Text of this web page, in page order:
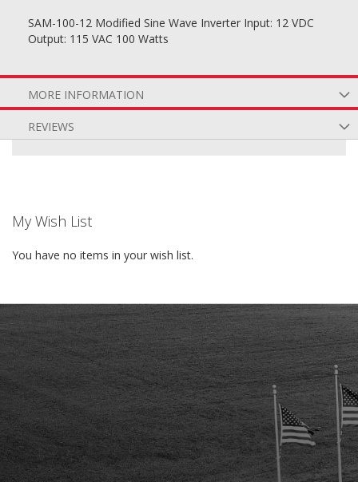
SAM-100-12 Modified Sine Wave Inverter Input: 12 VDC
Output: 115 VAC 100 Watts
MORE INFORMATION
REVIEWS
My Wish List
You have no items in your wish list.